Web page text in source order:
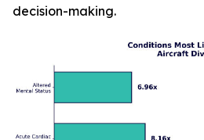
decision-making.